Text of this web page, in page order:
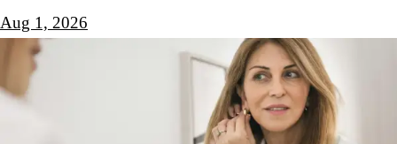
Aug 1, 2026